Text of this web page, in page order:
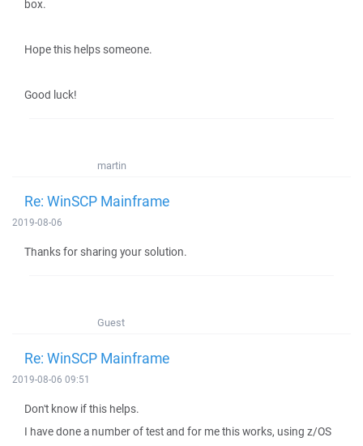
box.
Hope this helps someone.
Good luck!
martin
Re: WinSCP Mainframe
2019-08-06
Thanks for sharing your solution.
Guest
Re: WinSCP Mainframe
2019-08-06 09:51
Don't know if this helps.
I have done a number of test and for me this works, using z/OS